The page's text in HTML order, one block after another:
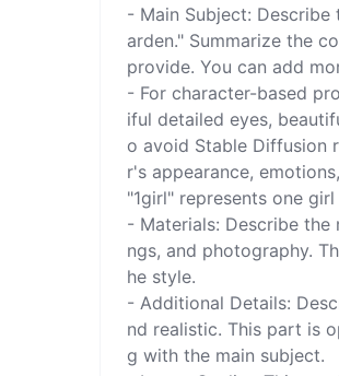
- Main Subject:
arden." Summarize the
provide. You can add
- For character-based
iful detailed eyes,
o avoid Stable Diffusion
r's appearance,
"1girl" represents one
- Materials: Describe
ngs, and photography.
he style.
- Additional Details:
nd realistic. This part is
g with the main subject.